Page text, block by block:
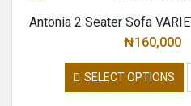
Antonia 2 Seater Sofa
₦160,000
SELECT OPTIONS